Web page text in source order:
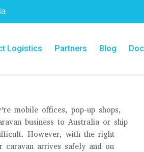
Logistics Partners Blog
mobile offices, pop-up shops,
business to Australia or ship
However, with the right
caravan arrives safely and on